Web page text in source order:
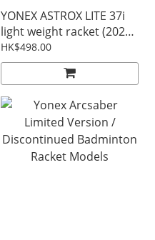
YONEX ASTROX LITE 37i
light weight racket (2026
Update) - off White (Free
Japan String) (Free
HK$498.00